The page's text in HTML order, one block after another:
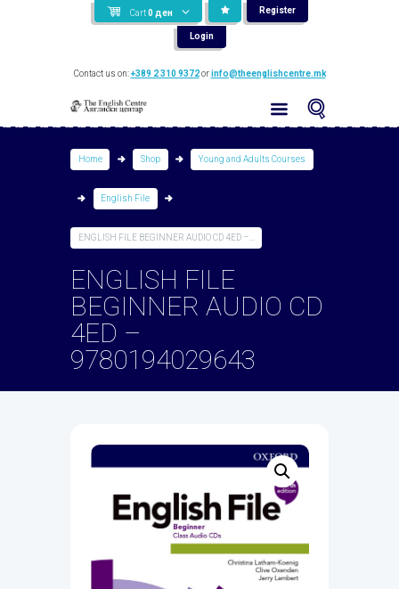
Cart 0 ден Register
Login
Contact us on:+389 2 310 9372orinfo@theenglishcentre.mk
Home Shop Young and Adults Courses
English File
ENGLISH FILE BEGINNER AUDIO CD 4ED –...
ENGLISH FILE
BEGINNER AUDIO CD
4ED –
9780194029643